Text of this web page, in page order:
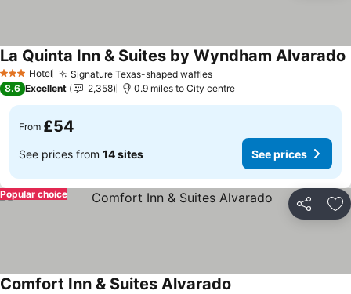
3 StarsHotel Signature Texas-shaped waffles
La Quinta Inn & Suites by Wyndham Alvarado
8.6 Excellent 2,358 0.9 miles to City centre
From £54
See prices from 14 sites See prices
Share
Popular choice
Comfort Inn & Suites Alvarado